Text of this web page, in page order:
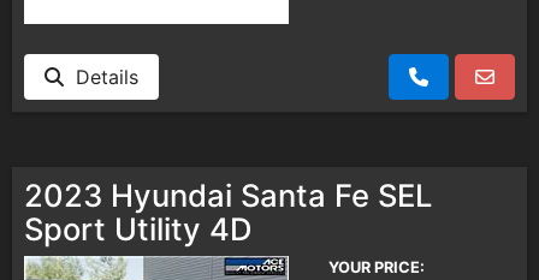
Details
2023 Hyundai Santa Fe SEL
Sport Utility 4D
YOUR PRICE: